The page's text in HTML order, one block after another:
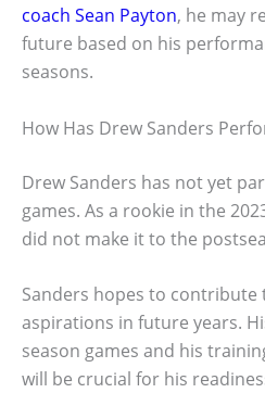
coach Sean Payton, he may
future based on his
seasons.
How Has Drew Sanders
Drew Sanders has not yet
games. As a rookie in the
did not make it to the
Sanders hopes to contribute
aspirations in future years.
season games and his
will be crucial for his